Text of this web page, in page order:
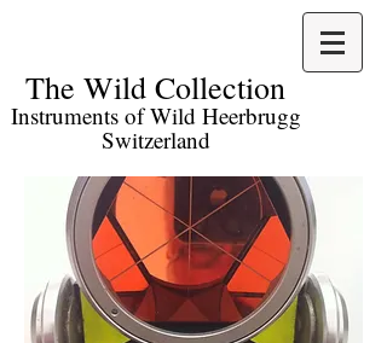
The Wild Collection​
Instruments of Wild Heerbrugg
Switzerland